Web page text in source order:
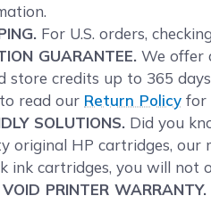
For U.S. orders,
GUARANTEE. We offer
store credits up to 365
read our Return Policy for
SOLUTIONS. Did you
original HP cartridges, our
ink cartridges, you will not
PRINTER WARRANTY.